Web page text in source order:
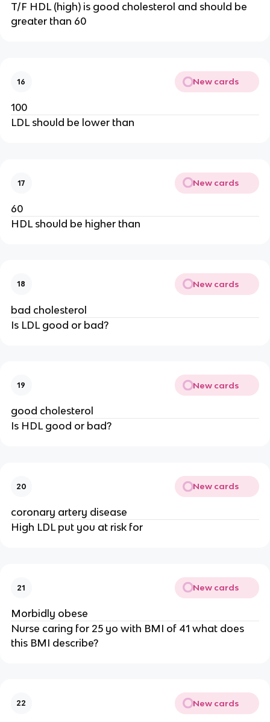
T/F HDL (high) is good cholesterol and should be
greater than 60
16 New cards
100
LDL should be lower than
17 New cards
60
HDL should be higher than
18 New cards
bad cholesterol
Is LDL good or bad?
19 New cards
good cholesterol
Is HDL good or bad?
20 New cards
coronary artery disease
High LDL put you at risk for
21 New cards
Morbidly obese
Nurse caring for 25 yo with BMI of 41 what does
this BMI describe?
22 New cards